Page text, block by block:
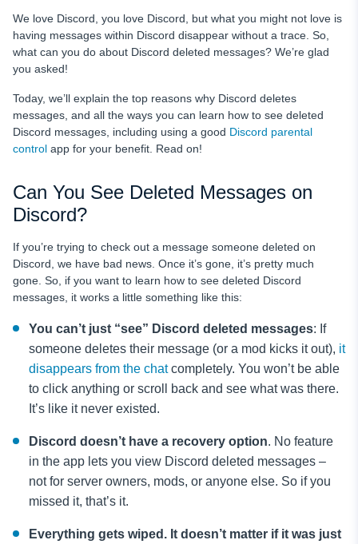
We love Discord, you love Discord, but what you might not love is
having messages within Discord disappear without a trace. So,
what can you do about Discord deleted messages? We’re glad
you asked!
Today, we’ll explain the top reasons why Discord deletes
messages, and all the ways you can learn how to see deleted
Discord messages, including using a good Discord parental
control app for your benefit. Read on!
Can You See Deleted Messages on
Discord?
If you’re trying to check out a message someone deleted on
Discord, we have bad news. Once it’s gone, it’s pretty much
gone. So, if you want to learn how to see deleted Discord
messages, it works a little something like this:
You can’t just “see” Discord deleted messages: If
someone deletes their message (or a mod kicks it out), it
disappears from the chatcompletely. You won’t be able
to click anything or scroll back and see what was there.
It’s like it never existed.
Discord doesn’t have a recovery option. No feature
in the app lets you view Discord deleted messages –
not for server owners, mods, or anyone else. So if you
missed it, that’s it.
Everything gets wiped. It doesn’t matter if it was just